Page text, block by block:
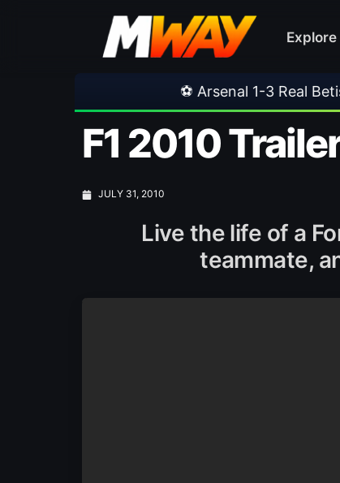
Explore
⚽ Arsenal 1-3 Real Betis • ⚽
F1 2010
JULY 31, 2010
Live the life of a
teammate,